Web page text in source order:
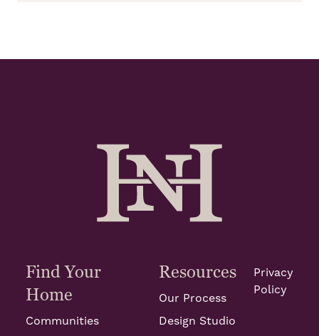
Find Your
Home
Communities
Resources
Our Process
Design Studio
Privacy
Policy